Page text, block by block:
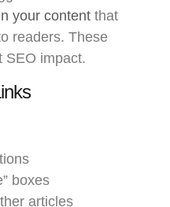
your content that
readers. These
SEO impact.
boxes
articles